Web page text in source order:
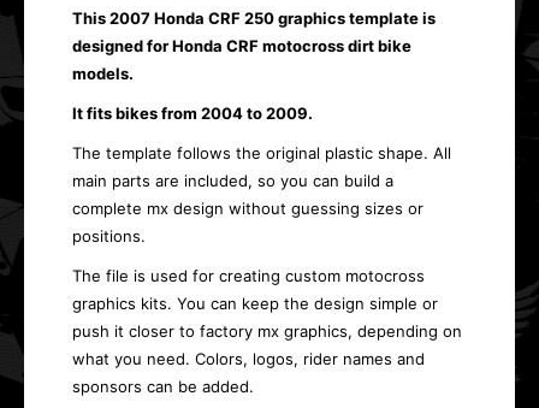
This 2007 Honda CRF 250 graphics template is
designed for Honda CRF motocross dirt bike
models.
It fits bikes from 2004 to 2009.
The template follows the original plastic shape. All
main parts are included, so you can build a
complete mx design without guessing sizes or
positions.
The file is used for creating custom motocross
graphics kits. You can keep the design simple or
push it closer to factory mx graphics, depending on
what you need. Colors, logos, rider names and
sponsors can be added.